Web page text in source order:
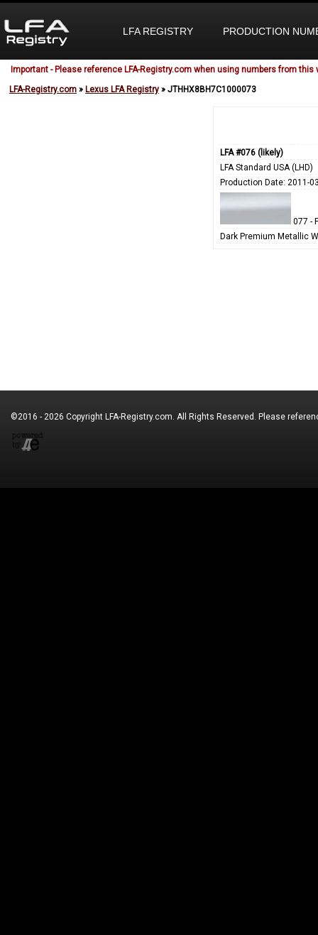
LFA REGISTRY PRODUCTION
Important - Please reference LFA-Registry.com when using numbers from this
LFA-Registry.com » Lexus LFA Registry » JTHHX8BH7C1000073
LFA #076 (likely)
LFA Standard USA (LHD)
Production Date: 2011-
077 -
Dark Premium Metallic
©2016 - 2026 Copyright LFA-Registry.com. All Rights Reserved. Please